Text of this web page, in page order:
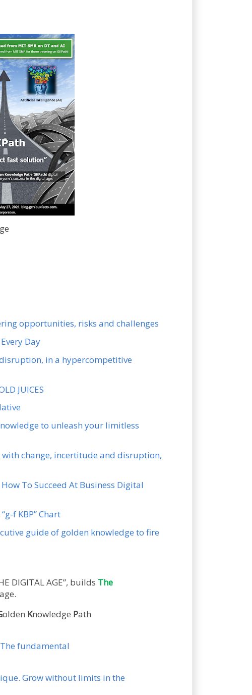
opportunities, risks and challenges
Day
disruption, in a hypercompetitive
JUICES
to unleash your limitless
with change, incertitude and disruption,
To Succeed At Business Digital
f KBP” Chart
guide of golden knowledge to fire
DIGITAL AGE”, builds The
olden Knowledge Path
fundamental
Grow without limits in the